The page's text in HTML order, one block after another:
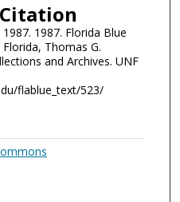
1987. Florida Blue
Thomas G.
and Archives. UNF
flablue_text/523/